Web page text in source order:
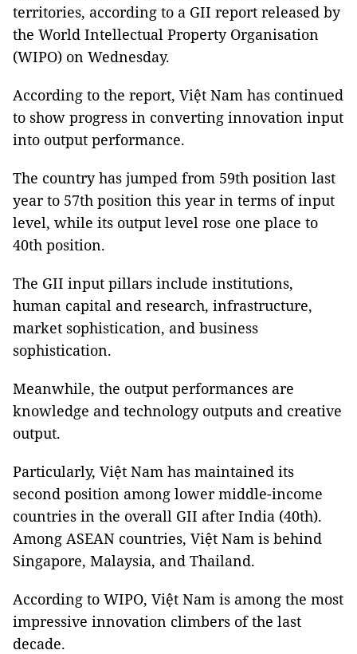
territories, according to a GII report released by
the World Intellectual Property Organisation
(WIPO) on Wednesday.
According to the report, Việt Nam has continued
to show progress in converting innovation input
into output performance.
The country has jumped from 59th position last
year to 57th position this year in terms of input
level, while its output level rose one place to
40th position.
The GII input pillars include institutions,
human capital and research, infrastructure,
market sophistication, and business
sophistication.
Meanwhile, the output performances are
knowledge and technology outputs and creative
output.
Particularly, Việt Nam has maintained its
second position among lower middle-income
countries in the overall GII after India (40th).
Among ASEAN countries, Việt Nam is behind
Singapore, Malaysia, and Thailand.
According to WIPO, Việt Nam is among the most
impressive innovation climbers of the last
decade.